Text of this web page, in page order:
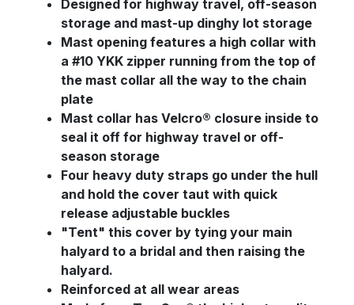
Designed for highway travel, off-season
storage and mast-up dinghy lot storage
Mast opening features a high collar with
a #10 YKK zipper running from the top of
the mast collar all the way to the chain
plate
Mast collar has Velcro® closure inside to
seal it off for highway travel or off-
season storage
Four heavy duty straps go under the hull
and hold the cover taut with quick
release adjustable buckles
"Tent" this cover by tying your main
halyard to a bridal and then raising the
halyard.
Reinforced at all wear areas